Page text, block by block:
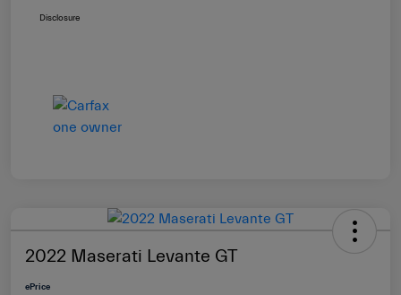
Disclosure
2022 Maserati Levante GT
ePrice